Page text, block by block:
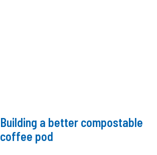
Building a better compostable
coffee pod